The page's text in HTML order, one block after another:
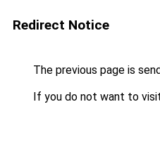
Redirect Notice
The previous page is
If you do not want to